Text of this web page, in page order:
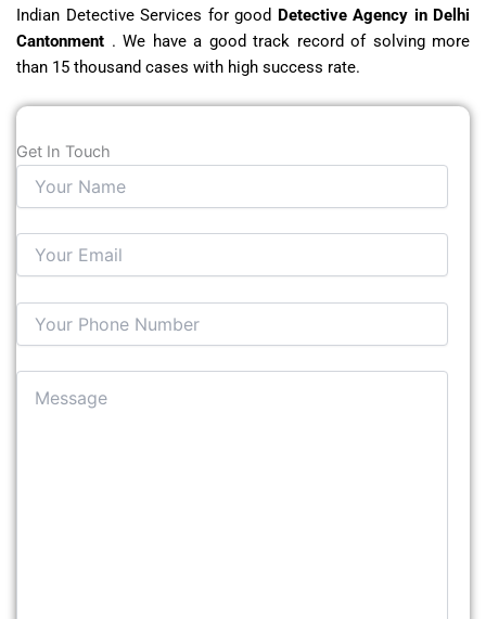
Indian Detective Services for good Detective Agency in Delhi
Cantonment . We have a good track record of solving more
than 15 thousand cases with high success rate.
Get In Touch